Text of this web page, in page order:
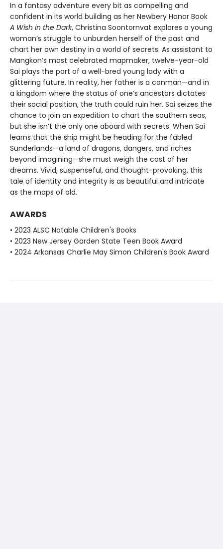
In a fantasy adventure every bit as compelling and
confident in its world building as her Newbery Honor Book
A Wish in the Dark, Christina Soontornvat explores a young
woman’s struggle to unburden herself of the past and
chart her own destiny in a world of secrets. As assistant to
Mangkon’s most celebrated mapmaker, twelve-year-old
Sai plays the part of a well-bred young lady with a
glittering future. In reality, her father is a conman—and in
a kingdom where the status of one’s ancestors dictates
their social position, the truth could ruin her. Sai seizes the
chance to join an expedition to chart the southern seas,
but she isn’t the only one aboard with secrets. When Sai
learns that the ship might be heading for the fabled
Sunderlands—a land of dragons, dangers, and riches
beyond imagining—she must weigh the cost of her
dreams. Vivid, suspenseful, and thought-provoking, this
tale of identity and integrity is as beautiful and intricate
as the maps of old.
AWARDS
• 2023 ALSC Notable Children's Books
• 2023 New Jersey Garden State Teen Book Award
• 2024 Arkansas Charlie May Simon Children's Book Award